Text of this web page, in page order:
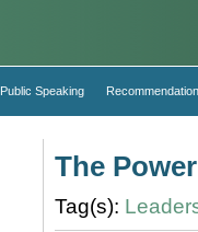
Public Speaking
The
Tag(s):